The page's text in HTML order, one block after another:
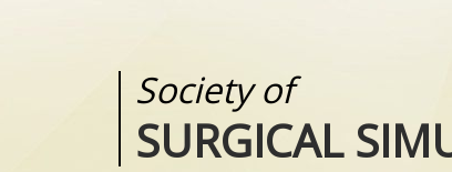
Society of
SURGICAL
Medical
REALITIES